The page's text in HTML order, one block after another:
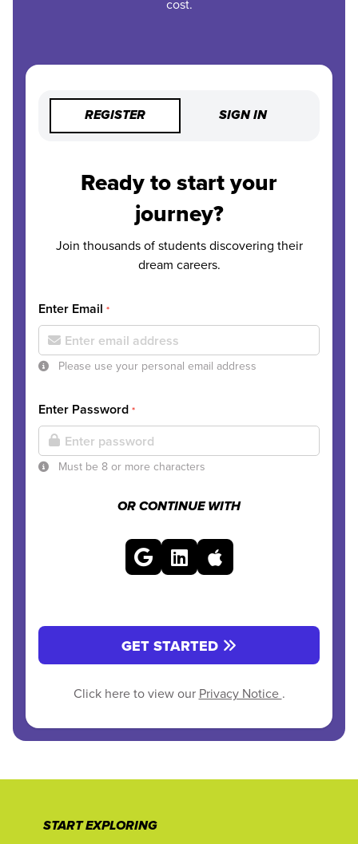
cost.
REGISTER SIGN IN
Ready to start your
journey?
Join thousands of students discovering their
dream careers.
Enter Email *
Please use your personal email address
Enter Password *
Must be 8 or more characters
OR CONTINUE WITH
GET STARTED
Click here to view our Privacy Notice .
START EXPLORING